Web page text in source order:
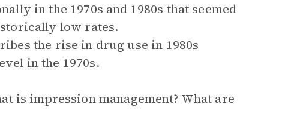
in the 1970s and 1980s that seemed
low rates.
the rise in drug use in 1980s
in the 1970s.
is impression management? What are